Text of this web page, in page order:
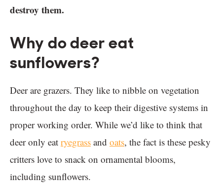
destroy them.
Why do deer eat
sunflowers?
Deer are grazers. They like to nibble on vegetation
throughout the day to keep their digestive systems in
proper working order. While we’d like to think that
deer only eat ryegrass and oats, the fact is these pesky
critters love to snack on ornamental blooms,
including sunflowers.